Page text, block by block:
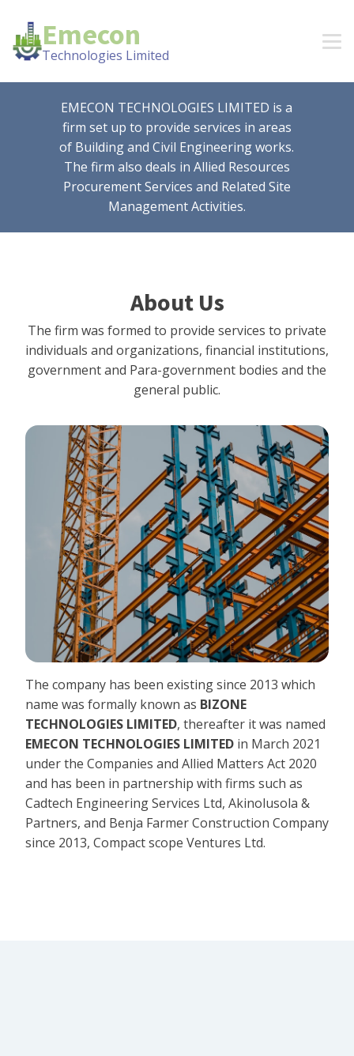
Emecon
Technologies Limited
EMECON TECHNOLOGIES LIMITED is a
firm set up to provide services in areas
of Building and Civil Engineering works.
The firm also deals in Allied Resources
Procurement Services and Related Site
Management Activities.
About Us
The firm was formed to provide services to private
individuals and organizations, financial institutions,
government and Para-government bodies and the
general public.
The company has been existing since 2013 which
name was formally known as BIZONE
TECHNOLOGIES LIMITED, thereafter it was named
EMECON TECHNOLOGIES LIMITED in March 2021
under the Companies and Allied Matters Act 2020
and has been in partnership with firms such as
Cadtech Engineering Services Ltd, Akinolusola &
Partners, and Benja Farmer Construction Company
since 2013, Compact scope Ventures Ltd.